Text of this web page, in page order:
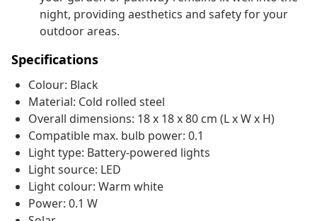
night, providing aesthetics and safety for your
outdoor areas.
Specifications
Colour: Black
Material: Cold rolled steel
Overall dimensions: 18 x 18 x 80 cm (L x W x H)
Compatible max. bulb power: 0.1
Light type: Battery-powered lights
Light source: LED
Light colour: Warm white
Power: 0.1 W